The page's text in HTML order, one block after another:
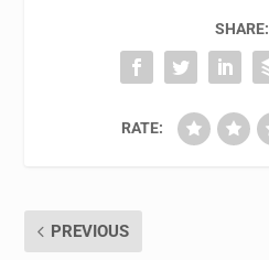
SHARE:
RATE:
PREVIOUS